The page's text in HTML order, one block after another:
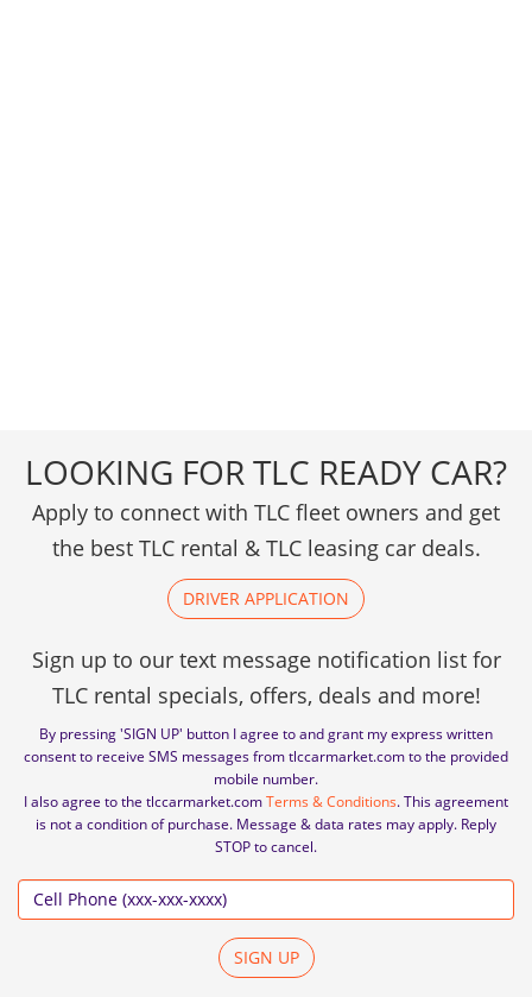
LOOKING FOR TLC READY CAR?
Apply to connect with TLC fleet owners and get
the best TLC rental & TLC leasing car deals.
DRIVER APPLICATION
Sign up to our text message notification list for
TLC rental specials, offers, deals and more!
By pressing 'SIGN UP' button I agree to and grant my express written
consent to receive SMS messages from tlccarmarket.com to the provided
mobile number.
I also agree to the tlccarmarket.comTerms & Conditions. This agreement
is not a condition of purchase. Message & data rates may apply. Reply
STOP to cancel.
SIGN UP